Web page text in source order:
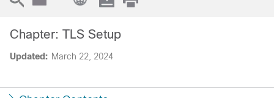
Updated: March 22, 2024
Chapter: TLS Setup